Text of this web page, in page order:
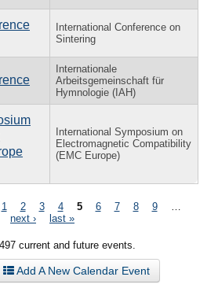
International Conference on
Sintering
Internationale
Arbeitsgemeinschaft für
Hymnologie (IAH)
International Symposium on
Electromagnetic Compatibility
(EMC Europe)
1 2 3 4 5 6 7 8 9
next ›
last »
current and future events.
Add A New Calendar Event